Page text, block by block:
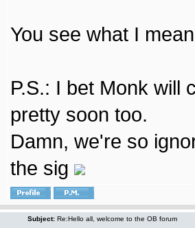
You see what I
P.S.: I bet Monk will
pretty soon too.
Damn, we're so
the sig
Subject: Re:Hello all, welcome to the OB forum